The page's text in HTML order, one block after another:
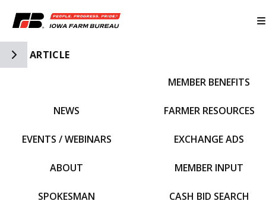
Toggle Side Navigation
ARTICLE
NEWS
EVENTS / WEBINARS
ABOUT
SPOKESMAN
MEMBER BENEFITS
FARMER RESOURCES
EXCHANGE ADS
MEMBER INPUT
CASH BID SEARCH